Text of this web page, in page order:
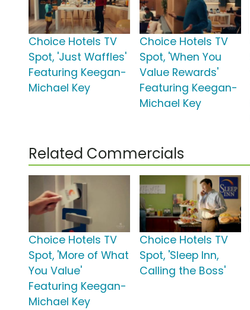
Choice Hotels TV
Spot, 'Just Waffles'
Featuring Keegan-
Michael Key
Choice Hotels TV
Spot, 'When You
Value Rewards'
Featuring Keegan-
Michael Key
Related Commercials
Choice Hotels TV
Spot, 'More of What
You Value'
Featuring Keegan-
Michael Key
Choice Hotels TV
Spot, 'Sleep Inn,
Calling the Boss'